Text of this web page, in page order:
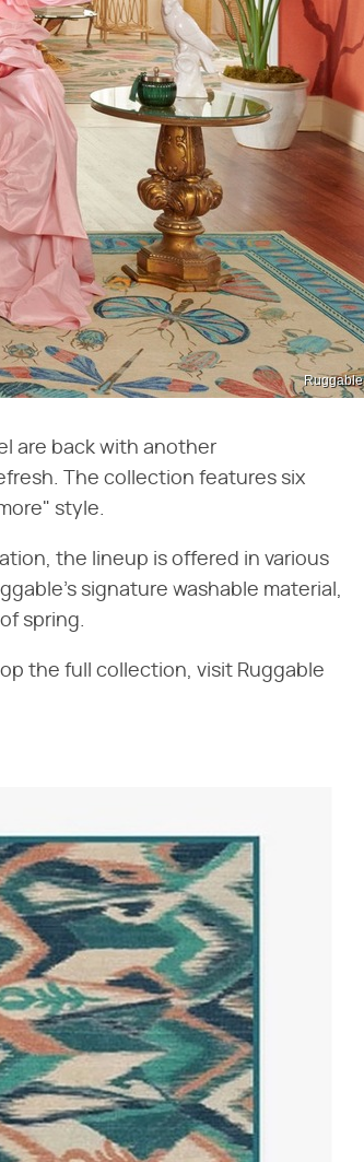
Ruggable
are back with another
The collection features six
style.
the lineup is offered in various
signature washable material,
spring.
the full collection, visit Ruggable